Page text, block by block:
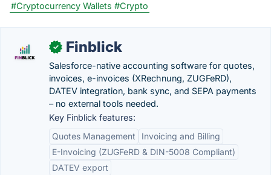
#Cryptocurrency Wallets #Crypto
✓ Finblick
Salesforce-native accounting software for quotes,
invoices, e-invoices (XRechnung, ZUGFeRD),
DATEV integration, bank sync, and SEPA payments
– no external tools needed.
Key Finblick features:
Quotes Management
Invoicing and Billing
E-Invoicing (ZUGFeRD & DIN-5008 Compliant)
DATEV export